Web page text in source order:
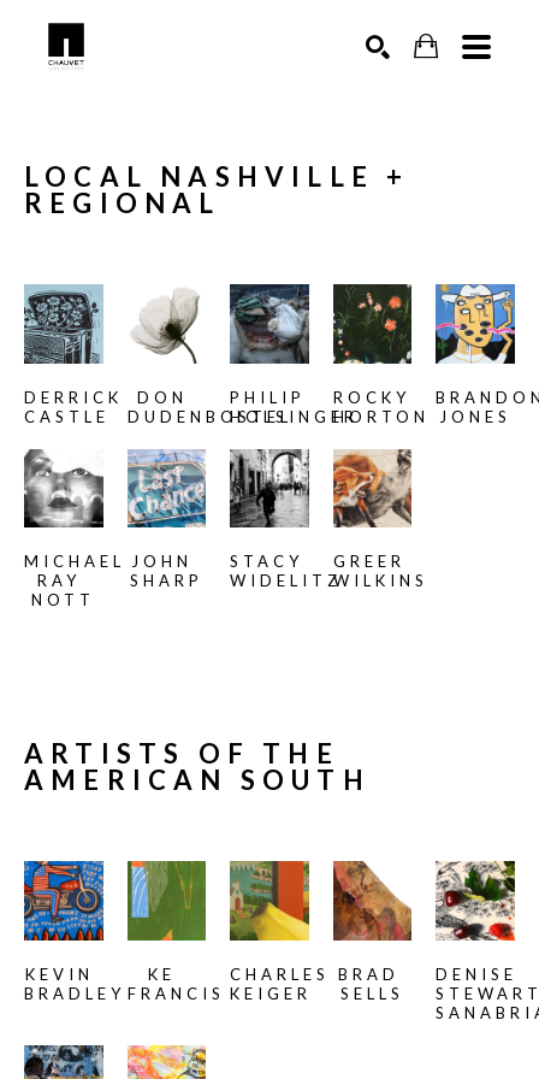
LOCAL NASHVILLE +
REGIONAL
DERRICK
CASTLE
DON
DUDENBOSTEL
PHILIP
HOLSINGER
ROCKY
HORTON
JONES
MICHAEL
RAY
NOTT
JOHN
SHARP
STACY
WIDELITZ
GREER
WILKINS
ARTISTS OF THE
AMERICAN SOUTH
KEVIN
BRADLEY
KE
FRANCIS
CHARLES
KEIGER
BRAD
SELLS
DENISE